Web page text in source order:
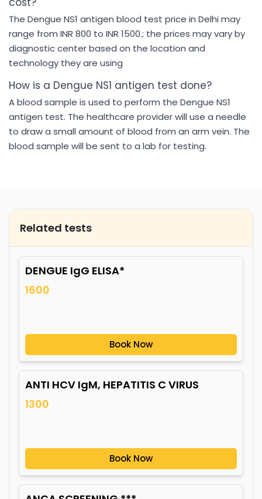
The Dengue NS1 antigen blood test price in Delhi may
range from INR 800 to INR 1500.; the prices may vary by
diagnostic center based on the location and
technology they are using
How is a Dengue NS1 antigen test done?
A blood sample is used to perform the Dengue NS1
antigen test. The healthcare provider will use a needle
to draw a small amount of blood from an arm vein. The
blood sample will be sent to a lab for testing.
Related tests
DENGUE IgG ELISA*
1600
Book Now
ANTI HCV IgM, HEPATITIS C VIRUS
1300
Book Now